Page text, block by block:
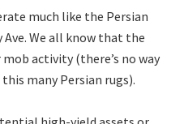
much like the Persian
We all know that the
activity (there’s no way
many Persian rugs).